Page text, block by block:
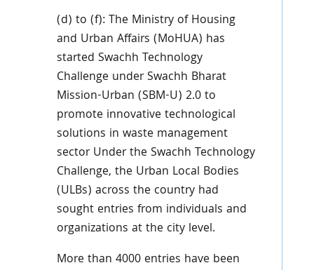
(d) to (f): The Ministry of Housing
and Urban Affairs (MoHUA) has
started Swachh Technology
Challenge under Swachh Bharat
Mission-Urban (SBM-U) 2.0 to
promote innovative technological
solutions in waste management
sector Under the Swachh Technology
Challenge, the Urban Local Bodies
(ULBs) across the country had
sought entries from individuals and
organizations at the city level.
More than 4000 entries have been